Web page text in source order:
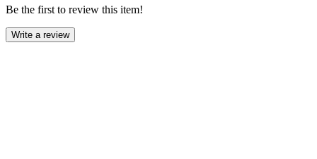
Be the first to review this item!
Write a review